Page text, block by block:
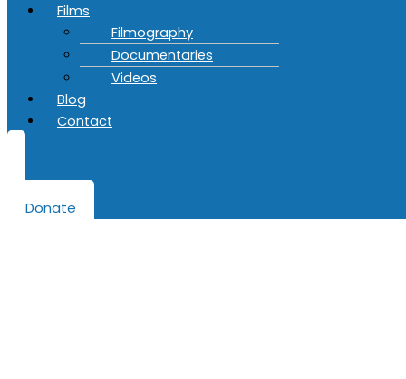
Films
Filmography
Documentaries
Videos
Blog
Contact
Donate